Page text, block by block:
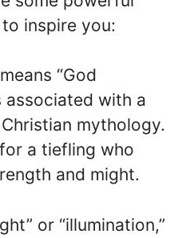
inspire you:
“God
associated with a
mythology.
a tiefling who
and might.
or “illumination,”